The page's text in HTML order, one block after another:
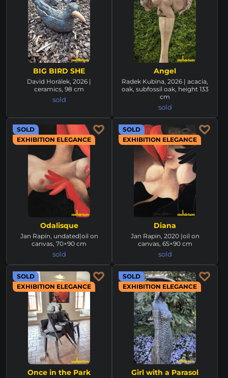
BIG BIRD SHE
David Horálek, 2026 |
ceramics, 98 cm
sold
Angel
Radek Kubina, 2026 | acacia,
oak, subfossil oak, height 133
cm
sold
SOLD
EXHIBITION ELEGANCE
Odalisque
Jan Rapin, undated|oil on
canvas, 70×90 cm
sold
SOLD
EXHIBITION ELEGANCE
Diana
Jan Rapin, 2020 |oil on
canvas, 65×90 cm
sold
SOLD
EXHIBITION ELEGANCE
Once in the Park
SOLD
EXHIBITION ELEGANCE
Girl with a Parasol